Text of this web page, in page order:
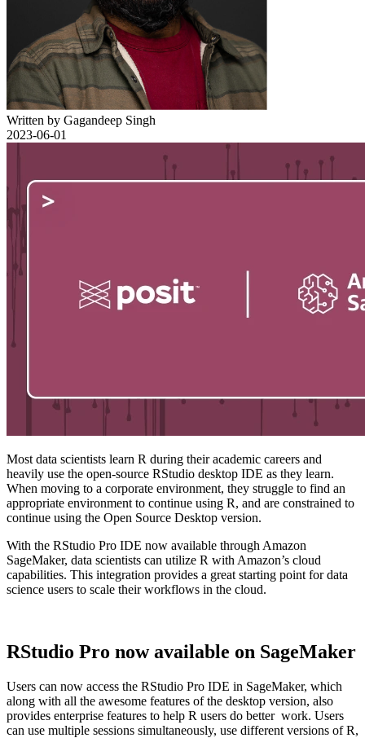
Written by Gagandeep Singh
2023-06-01
Most data scientists learn R during their academic careers and
heavily use the open-source RStudio desktop IDE as they learn.
When moving to a corporate environment, they struggle to find an
appropriate environment to continue using R, and are constrained to
continue using the Open Source Desktop version.
With the RStudio Pro IDE now available through Amazon
SageMaker, data scientists can utilize R with Amazon’s cloud
capabilities. This integration provides a great starting point for data
science users to scale their workflows in the cloud.
RStudio Pro now available on SageMaker
Users can now access the RStudio Pro IDE in SageMaker, which
along with all the awesome features of the desktop version, also
provides enterprise features to help R users do better work. Users
can use multiple sessions simultaneously, use different versions of R,